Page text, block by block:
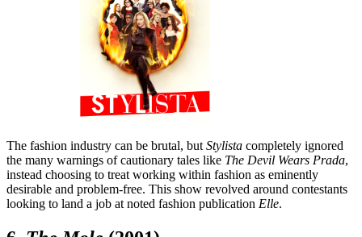
The fashion industry can be brutal, but Stylista completely ignored
the many warnings of cautionary tales like The Devil Wears Prada,
instead choosing to treat working within fashion as eminently
desirable and problem-free. This show revolved around contestants
looking to land a job at noted fashion publication Elle.